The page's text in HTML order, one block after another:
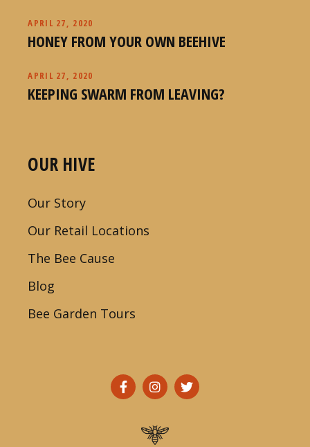
APRIL 27, 2020
HONEY FROM YOUR OWN BEEHIVE
APRIL 27, 2020
KEEPING SWARM FROM LEAVING?
OUR HIVE
Our Story
Our Retail Locations
The Bee Cause
Blog
Bee Garden Tours